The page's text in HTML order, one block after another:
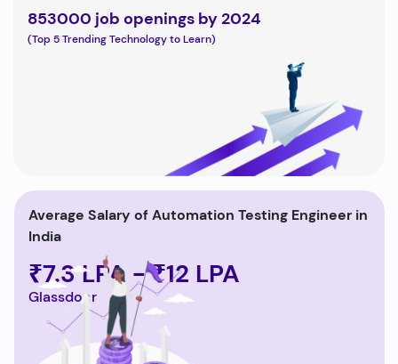
853000 job openings by 2024
(Top 5 Trending Technology to Learn)
Average Salary of Automation Testing Engineer in
India
₹7.3 LPA - ₹12 LPA
Glassdoor